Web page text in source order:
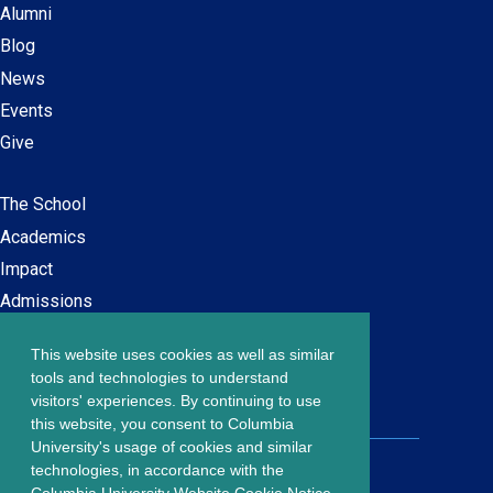
This website uses cookies as well as similar
tools and technologies to understand
visitors' experiences. By continuing to use
this website, you consent to Columbia
University's usage of cookies and similar
technologies, in accordance with the
Alumni
Blog
News
Events
Give
Main
navigation
The School
Academics
Impact
Admissions
Footer
menu
Careers at SPS
Contact Us
203 Lewisohn Hall
2970 Broadway, MC 4119